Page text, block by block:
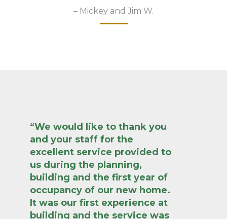
– Mickey and Jim W.
“We would like to thank you
and your staff for the
excellent service provided to
us during the planning,
building and the first year of
occupancy of our new home.
It was our first experience at
building and the service was